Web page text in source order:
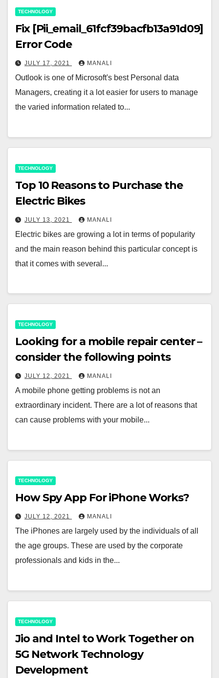
TECHNOLOGY
Fix [Pii_email_61fcf39bacfb13a91d09]
Error Code
JULY 17, 2021 MANALI
Outlook is one of Microsoft's best Personal data
Managers, creating it a lot easier for users to manage
the varied information related to...
TECHNOLOGY
Top 10 Reasons to Purchase the
Electric Bikes
JULY 13, 2021 MANALI
Electric bikes are growing a lot in terms of popularity
and the main reason behind this particular concept is
that it comes with several...
TECHNOLOGY
Looking for a mobile repair center –
consider the following points
JULY 12, 2021 MANALI
A mobile phone getting problems is not an
extraordinary incident. There are a lot of reasons that
can cause problems with your mobile...
TECHNOLOGY
How Spy App For iPhone Works?
JULY 12, 2021 MANALI
The iPhones are largely used by the individuals of all
the age groups. These are used by the corporate
professionals and kids in the...
TECHNOLOGY
Jio and Intel to Work Together on
5G Network Technology
Development